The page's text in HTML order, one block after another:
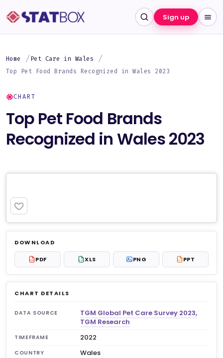
Sign up
Home
Pet Care in Wales
Top Pet Food Brands Recognized in Wales 2023
CHART
Top Pet Food Brands
Recognized in Wales 2023
Log in to unlock $6.99
No account?Sign up free — new members get 3
premium charts to view.
DOWNLOAD
PDF PDF XLS XLS PNG PPT PPT
CHART DETAILS
DATA SOURCE
TGM Global Pet Care Survey 2023,
TGM Research
TIMEFRAME 2022
COUNTRY Wales